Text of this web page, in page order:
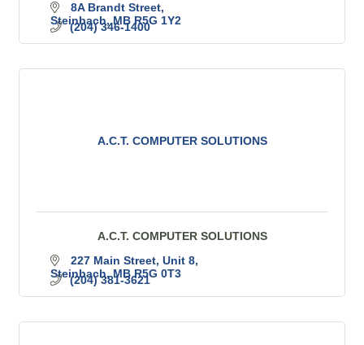
8A Brandt Street
Steinbach MB R5G 1Y2
(204) 346-1400
A.C.T. COMPUTER SOLUTIONS
A.C.T. COMPUTER SOLUTIONS
227 Main Street Unit 8
Steinbach MB R5G 0T3
(204) 381-3621